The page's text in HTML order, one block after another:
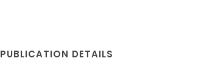
PUBLICATION DETAILS